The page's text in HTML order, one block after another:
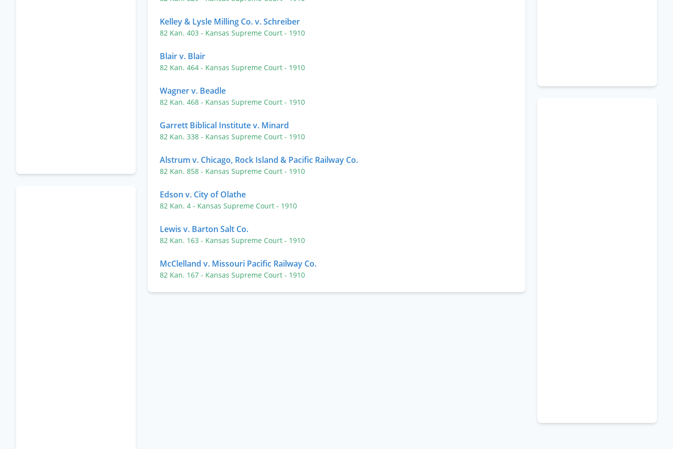
Kelley & Lysle Milling Co. v. Schreiber
82 Kan. 403 - Kansas Supreme Court - 1910
Blair v. Blair
82 Kan. 464 - Kansas Supreme Court - 1910
Wagner v. Beadle
82 Kan. 468 - Kansas Supreme Court - 1910
Garrett Biblical Institute v. Minard
82 Kan. 338 - Kansas Supreme Court - 1910
Alstrum v. Chicago, Rock Island & Pacific Railway Co.
82 Kan. 858 - Kansas Supreme Court - 1910
Edson v. City of Olathe
82 Kan. 4 - Kansas Supreme Court - 1910
Lewis v. Barton Salt Co.
82 Kan. 163 - Kansas Supreme Court - 1910
McClelland v. Missouri Pacific Railway Co.
82 Kan. 167 - Kansas Supreme Court - 1910